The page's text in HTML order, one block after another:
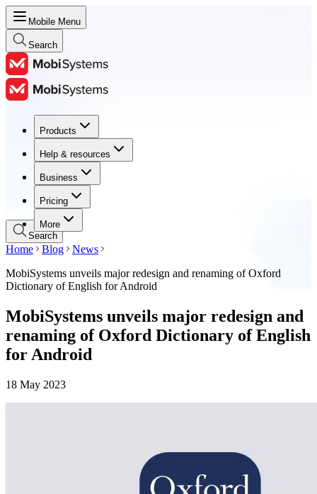
Mobile Menu
Search
Products
Help & resources
Business
Pricing
More
Products
Help & resources
Business
Pricing
Search
Home Blog
News
MobiSystems unveils major redesign and renaming of Oxford
Dictionary of English for Android
MobiSystems unveils major redesign and
renaming of Oxford Dictionary of English
for Android
18 May 2023